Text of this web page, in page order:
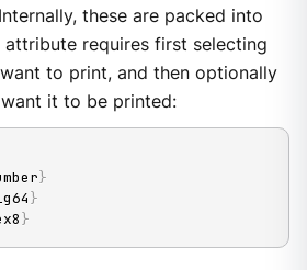
these are packed into
requires first selecting
to print, and then optionally
it to be printed:
}
}
}